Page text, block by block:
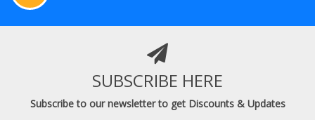
SUBSCRIBE HERE
Subscribe to our newsletter to get Discounts & Updates